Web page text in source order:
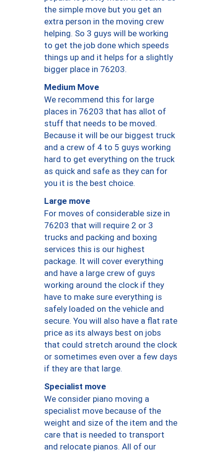
the simple move but you get an
extra person in the moving crew
helping. So 3 guys will be working
to get the job done which speeds
things up and it helps for a slightly
bigger place in 76203.
Medium Move
We recommend this for large
places in 76203 that has allot of
stuff that needs to be moved.
Because it will be our biggest truck
and a crew of 4 to 5 guys working
hard to get everything on the truck
as quick and safe as they can for
you it is the best choice.
Large move
For moves of considerable size in
76203 that will require 2 or 3
trucks and packing and boxing
services this is our highest
package. It will cover everything
and have a large crew of guys
working around the clock if they
have to make sure everything is
safely loaded on the vehicle and
secure. You will also have a flat rate
price as its always best on jobs
that could stretch around the clock
or sometimes even over a few days
if they are that large.
Specialist move
We consider piano moving a
specialist move because of the
weight and size of the item and the
care that is needed to transport
and relocate pianos. All of our